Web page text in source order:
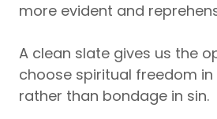
more evident and
A clean slate gives us the
choose spiritual freedom in
rather than bondage in sin.